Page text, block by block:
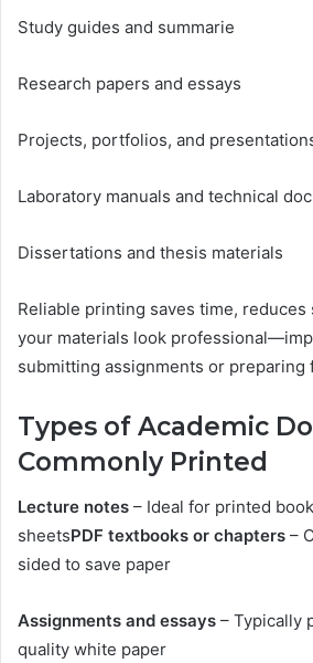
Study guides and summarie
Research papers and essays
Projects, portfolios, and
Laboratory manuals and technical
Dissertations and thesis materials
Reliable printing saves time, reduces
your materials look
submitting assignments or preparing
Types of Academic
Commonly Printed
Lecture notes – Ideal for printed
sheetsPDF textbooks or chapters –
sided to save paper
Assignments and essays – Typically
quality white paper